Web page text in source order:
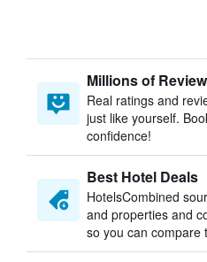
Millions of
Real ratings and
just like yourself.
confidence!
Best Hotel Deals
HotelsCombined
and properties and
so you can compare